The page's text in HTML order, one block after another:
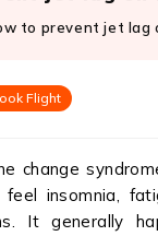
to prevent jet lag
Flight
change
insomnia,
It generally